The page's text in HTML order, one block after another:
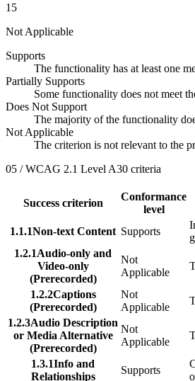
15
Not Applicable
Supports
The functionality has at least one
Partially Supports
Some functionality does not meet
Does Not Support
The majority of the functionality
Not Applicable
The criterion is not relevant to the
05 / WCAG 2.1 Level A30 criteria
Success criterion
Conformance
level
1.1.1Non-text Content Supports
1.2.1Audio-only and
Video-only
(Prerecorded)
Not
Applicable
1.2.2Captions
(Prerecorded)
Not
Applicable
1.2.3Audio Description
or Media Alternative
(Prerecorded)
Not
Applicable
1.3.1Info and
Relationships
Supports